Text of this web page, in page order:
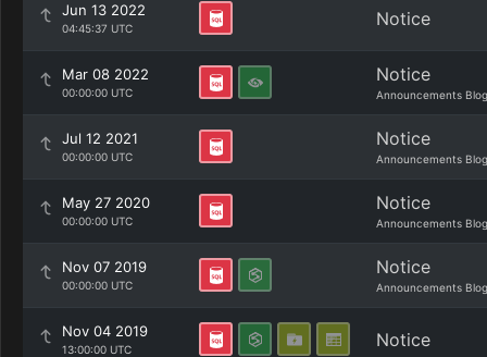
Jun 13 2022
04:45:37 UTC Notice
Mar 08 2022
00:00:00 UTC
Notice
Announcements Blog
Jul 12 2021
00:00:00 UTC
Notice
Announcements Blog
May 27 2020
00:00:00 UTC
Notice
Announcements Blog
Nov 07 2019
00:00:00 UTC
Notice
Announcements Blog
Nov 04 2019
13:00:00 UTC Notice